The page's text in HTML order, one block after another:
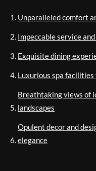
Unparalleled comfort
Impeccable service
Exquisite dining
Luxurious spa
Breathtaking views of
landscapes
Opulent decor and
elegance